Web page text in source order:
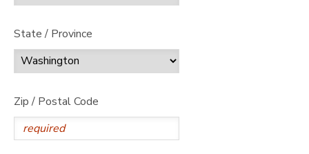
State / Province
Zip / Postal Code